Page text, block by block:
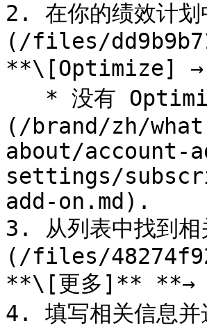
2. 在你的绩效计
(/files/
**\[Optimize] →
(/brand/zh/
about/account-
settings/
add-on.md).
3. 从列表中找到
(/files/
**\[更多]** **→
4. 填写相关信息